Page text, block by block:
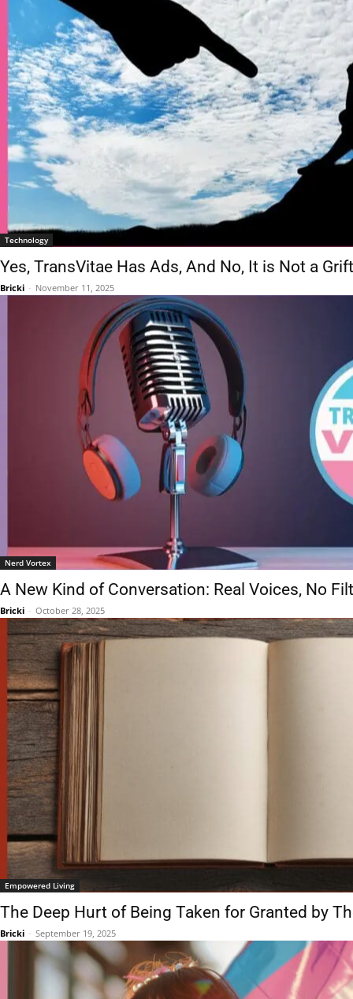
Technology
Yes, TransVitae Has Ads, And No, It is Not a Grift
Bricki - November 11, 2025
Nerd Vortex
A New Kind of Conversation: Real Voices, No
Bricki - October 28, 2025
Empowered Living
The Deep Hurt of Being Taken for Granted by
Bricki - September 19, 2025